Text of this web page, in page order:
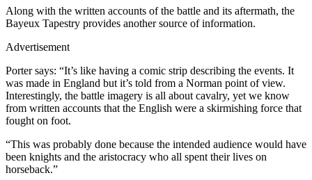
Along with the written accounts of the battle and its aftermath, the
Bayeux Tapestry provides another source of information.
Advertisement
Porter says: “It’s like having a comic strip describing the events. It
was made in England but it’s told from a Norman point of view.
Interestingly, the battle imagery is all about cavalry, yet we know
from written accounts that the English were a skirmishing force that
fought on foot.
“This was probably done because the intended audience would have
been knights and the aristocracy who all spent their lives on
horseback.”